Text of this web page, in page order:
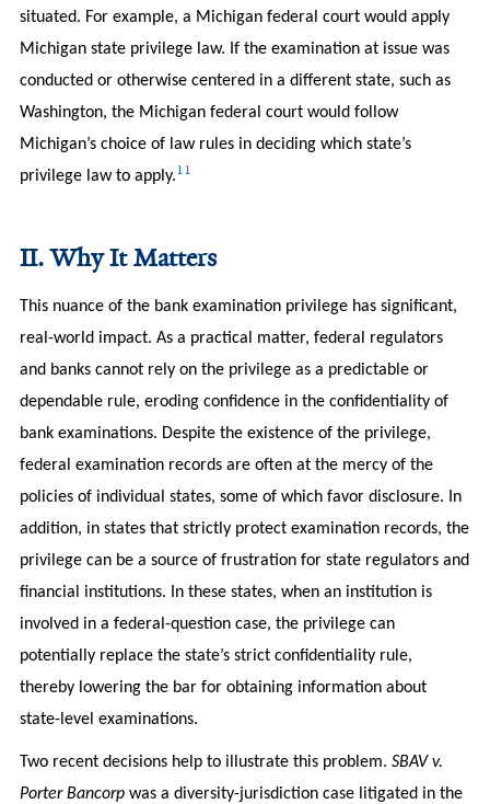
situated. For example, a Michigan federal court would apply
Michigan state privilege law. If the examination at issue was
conducted or otherwise centered in a different state, such as
Washington, the Michigan federal court would follow
Michigan’s choice of law rules in deciding which state’s
privilege law to apply.11
II. Why It Matters
This nuance of the bank examination privilege has significant,
real-world impact. As a practical matter, federal regulators
and banks cannot rely on the privilege as a predictable or
dependable rule, eroding confidence in the confidentiality of
bank examinations. Despite the existence of the privilege,
federal examination records are often at the mercy of the
policies of individual states, some of which favor disclosure. In
addition, in states that strictly protect examination records, the
privilege can be a source of frustration for state regulators and
financial institutions. In these states, when an institution is
involved in a federal-question case, the privilege can
potentially replace the state’s strict confidentiality rule,
thereby lowering the bar for obtaining information about
state-level examinations.
Two recent decisions help to illustrate this problem. SBAV v.
Porter Bancorpwas a diversity-jurisdiction case litigated in the